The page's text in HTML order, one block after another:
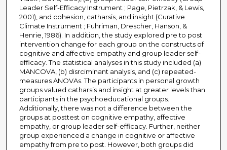
Leader Self-Efficacy Instrument ; Page, Pietrzak, & Lewis,
2001), and cohesion, catharsis, and insight (Curative
Climate Instrument ; Fuhriman, Drescher, Hanson, &
Henrie, 1986). In addition, the study explored pre to post
intervention change for each group on the constructs of
cognitive and affective empathy and group leader self-
efficacy. The statistical analyses in this study included (a)
MANCOVA, (b) disrciminant analysis, and (c) repeated-
measures ANOVAs. The participants in personal growth
groups valued catharsis and insight at greater levels than
participants in the psychoeducational groups.
Additionally, there was not a difference between the
groups at posttest on cognitive empathy, affective
empathy, or group leader self-efficacy. Further, neither
group experienced a change in cognitive or affective
empathy from pre to post. However, both groups did